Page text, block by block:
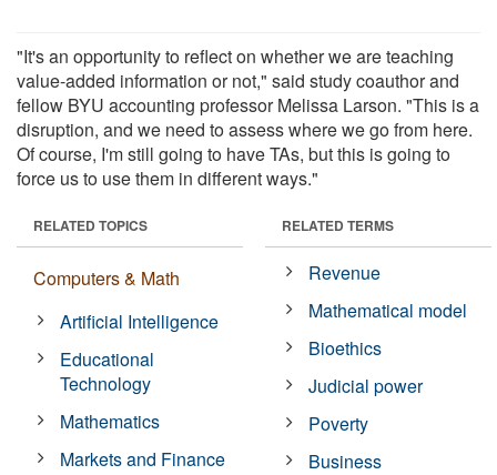
"It's an opportunity to reflect on whether we are teaching
value-added information or not," said study coauthor and
fellow BYU accounting professor Melissa Larson. "This is a
disruption, and we need to assess where we go from here.
Of course, I'm still going to have TAs, but this is going to
force us to use them in different ways."
RELATED TOPICS
Computers & Math
Artificial Intelligence
Educational
Technology
Mathematics
Markets and Finance
RELATED TERMS
Revenue
Mathematical model
Bioethics
Judicial power
Poverty
Business